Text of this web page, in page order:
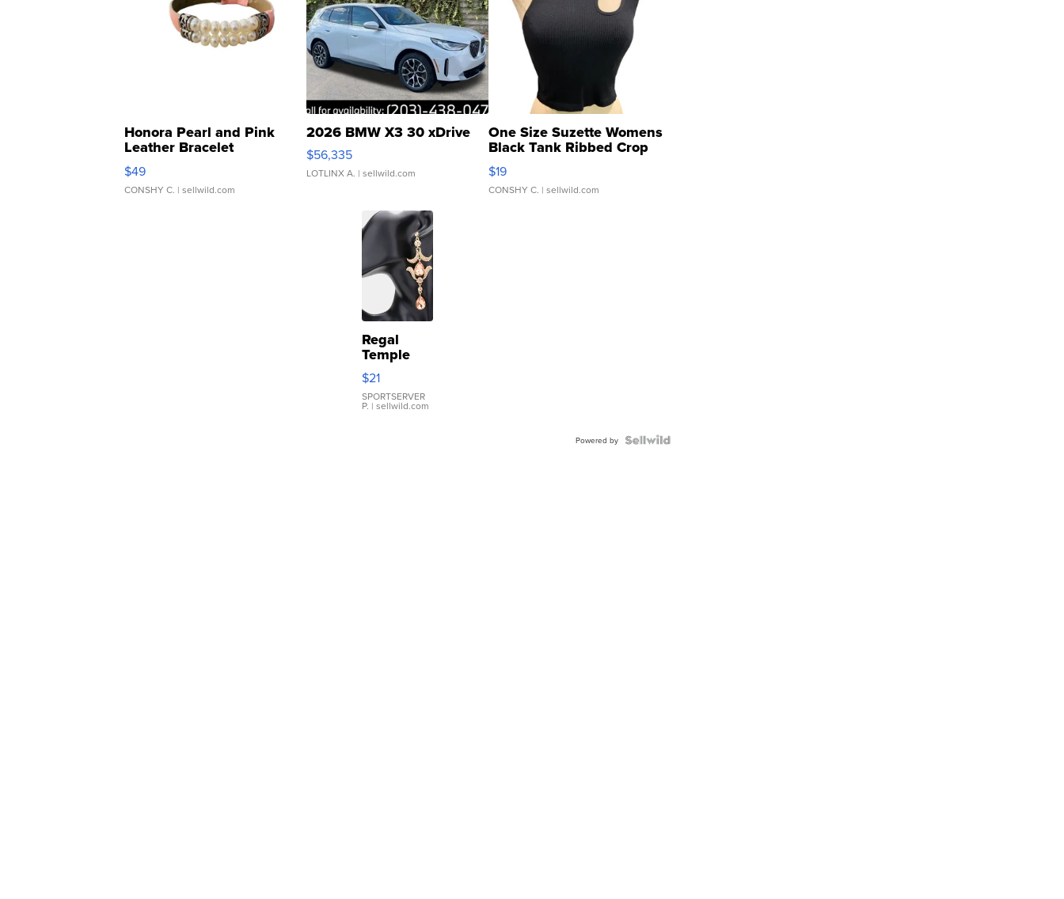
Honora Pearl and Pink
Leather Bracelet
Adjustable Buckle Clo...
$49
CONSHY C. | sellwild.com
2026 BMW X3 30 xDrive
$56,335
LOTLINX A. | sellwild.com
One Size Suzette Womens
Black Tank Ribbed Crop
Asymmetrical ...
$19
CONSHY C. | sellwild.com
Regal
Temple
Droplet
Earrings
$21
SPORTSERVER
P. | sellwild.com
Powered by